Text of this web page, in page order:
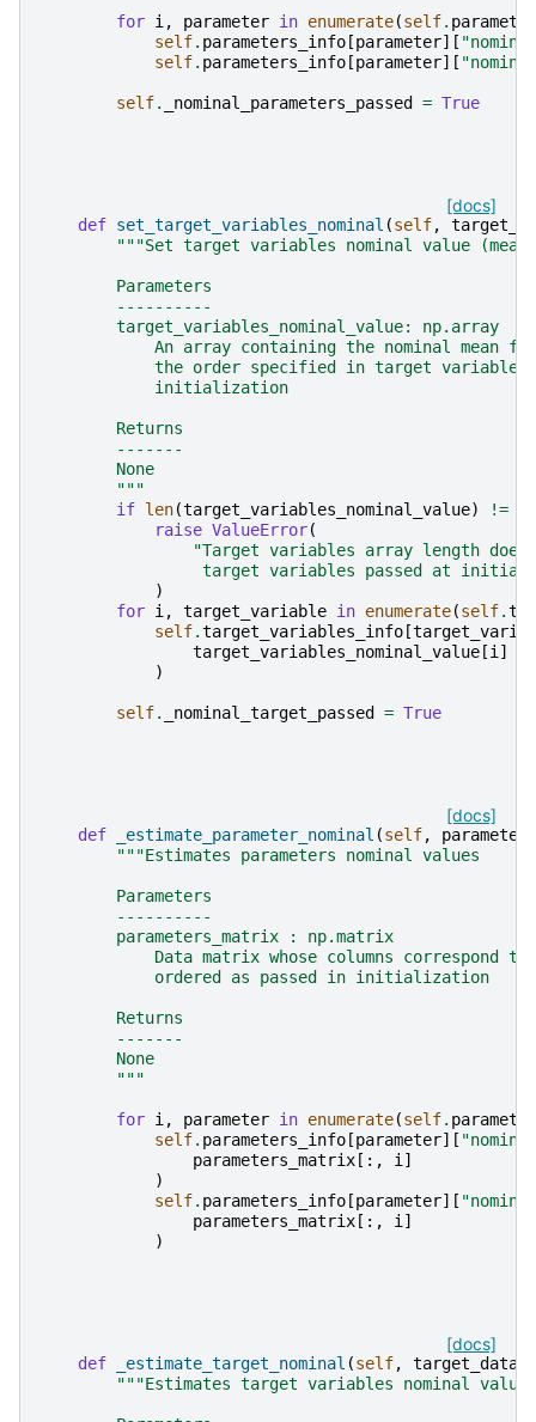
for i , parameter in enumerate(self.
self. parameters_info [parameter][
self. parameters_info [parameter][
self. _nominal_parameters_passed = True
[docs]
def set_target_variables_nominal (self,
"""Set target variables nominal value (mean)
        Parameters
        ----------
        target_variables_nominal_value: np.array
An array containing the nominal mean
the order specified in target variables
            initialization
        Returns
        -------
        None
        """
if len(target_variables_nominal_value) !=
raise ValueError(
"Target variables array length does
target variables passed at
)
for i , target_variable in enumerate(self.
self.target_variables_info [
target_variables_nominal_value [i ]
)
self. _nominal_target_passed = True
[docs]
def _estimate_parameter_nominal (self,
"""Estimates parameters nominal values
        Parameters
        ----------
        parameters_matrix : np.matrix
Data matrix whose columns correspond to
            ordered as passed in initialization
        Returns
        -------
        None
        """
for i , parameter in enumerate(self.
self. parameters_info [parameter][
parameters_matrix [:, i ]
)
self. parameters_info [parameter][
parameters_matrix [:, i ]
)
[docs]
def _estimate_target_nominal (self, target_data
"""Estimates target variables nominal values